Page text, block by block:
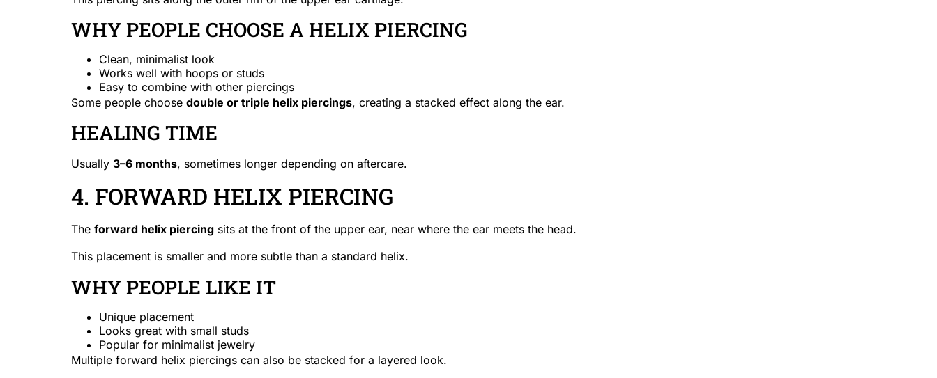
WHY PEOPLE CHOOSE A HELIX PIERCING
Clean, minimalist look
Works well with hoops or studs
Easy to combine with other piercings
Some people choose double or triple helix piercings, creating a stacked effect along the ear.
HEALING TIME
Usually 3–6 months, sometimes longer depending on aftercare.
4. FORWARD HELIX PIERCING
The forward helix piercing sits at the front of the upper ear, near where the ear meets the head.
This placement is smaller and more subtle than a standard helix.
WHY PEOPLE LIKE IT
Unique placement
Looks great with small studs
Popular for minimalist jewelry
Multiple forward helix piercings can also be stacked for a layered look.